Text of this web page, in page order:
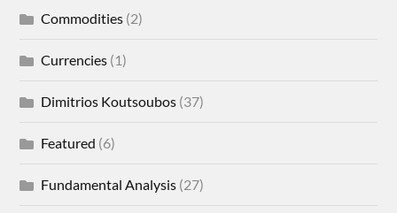
Commodities (2)
Currencies (1)
Dimitrios Koutsoubos (37)
Featured (6)
Fundamental Analysis (27)